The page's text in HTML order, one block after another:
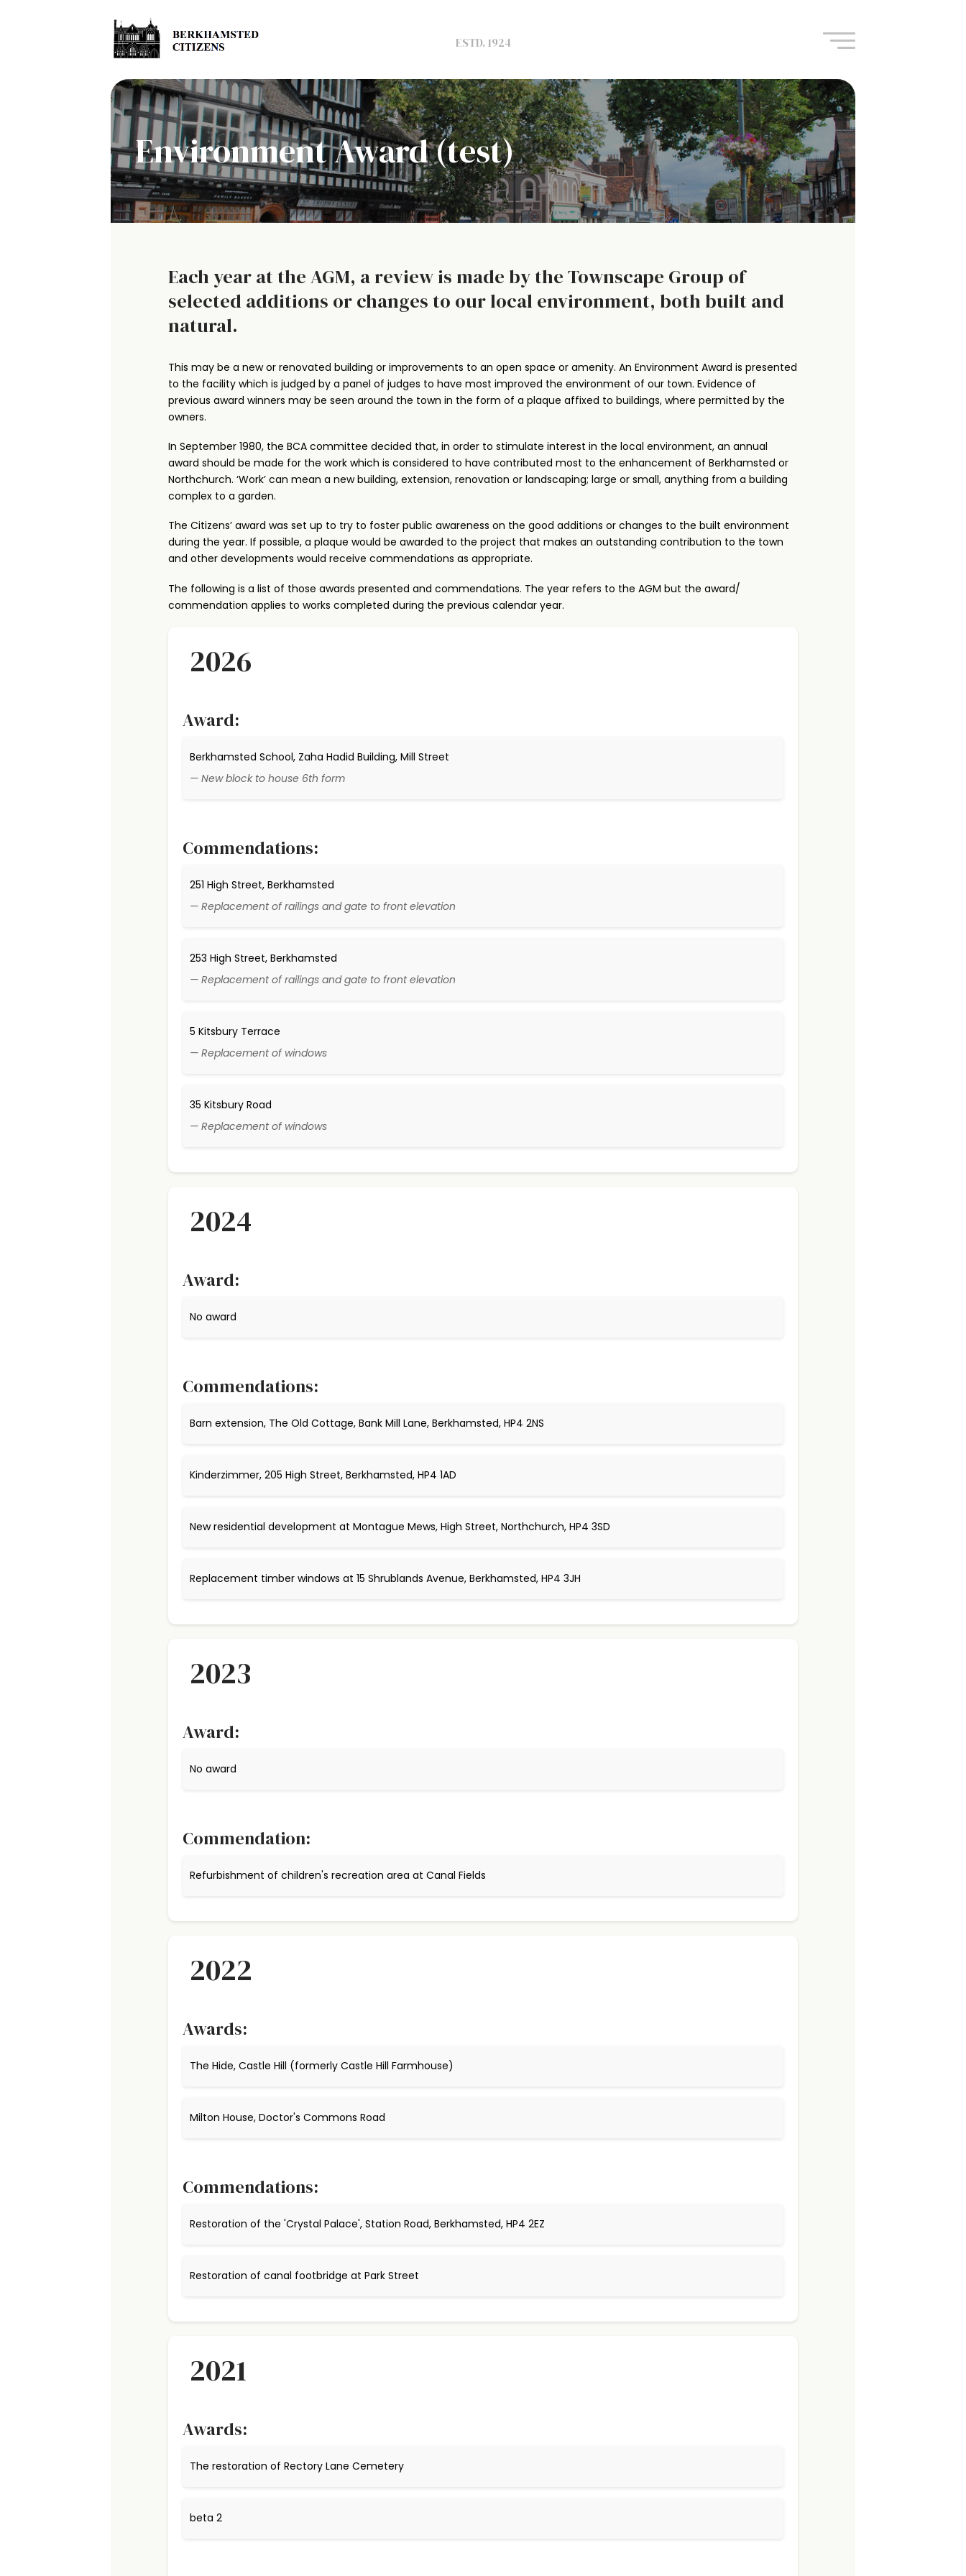
ESTD. 1924 Navigation
Environment Award (test)
Each year at the AGM, a review is made by the Townscape Group of
selected additions or changes to our local environment, both built and
natural.
This may be a new or renovated building or improvements to an open space or amenity. An Environment Award is presented
to the facility which is judged by a panel of judges to have most improved the environment of our town. Evidence of
previous award winners may be seen around the town in the form of a plaque affixed to buildings, where permitted by the
owners.
In September 1980, the BCA committee decided that, in order to stimulate interest in the local environment, an annual
award should be made for the work which is considered to have contributed most to the enhancement of Berkhamsted or
Northchurch. ‘Work’ can mean a new building, extension, renovation or landscaping; large or small, anything from a building
complex to a garden.
The Citizens’ award was set up to try to foster public awareness on the good additions or changes to the built environment
during the year. If possible, a plaque would be awarded to the project that makes an outstanding contribution to the town
and other developments would receive commendations as appropriate.
The following is a list of those awards presented and commendations. The year refers to the AGM but the award/
commendation applies to works completed during the previous calendar year.
2026
Award:
Berkhamsted School, Zaha Hadid Building, Mill Street
— New block to house 6th form
Commendations:
251 High Street, Berkhamsted
— Replacement of railings and gate to front elevation
253 High Street, Berkhamsted
— Replacement of railings and gate to front elevation
5 Kitsbury Terrace
— Replacement of windows
35 Kitsbury Road
— Replacement of windows
2024
Award:
No award
Commendations:
Barn extension, The Old Cottage, Bank Mill Lane, Berkhamsted, HP4 2NS
Kinderzimmer, 205 High Street, Berkhamsted, HP4 1AD
New residential development at Montague Mews, High Street, Northchurch, HP4 3SD
Replacement timber windows at 15 Shrublands Avenue, Berkhamsted, HP4 3JH
2023
Award:
No award
Commendation:
Refurbishment of children's recreation area at Canal Fields
2022
Awards:
The Hide, Castle Hill (formerly Castle Hill Farmhouse)
Milton House, Doctor's Commons Road
Commendations:
Restoration of the 'Crystal Palace', Station Road, Berkhamsted, HP4 2EZ
Restoration of canal footbridge at Park Street
2021
Awards:
The restoration of Rectory Lane Cemetery
beta 2